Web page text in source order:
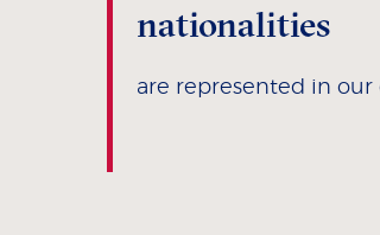
nationalities
are represented in